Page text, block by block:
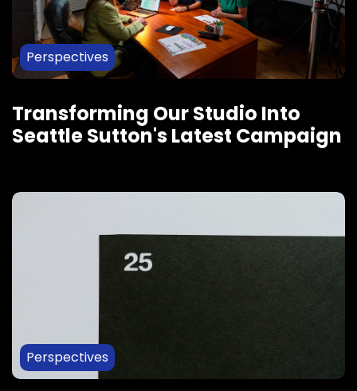
Perspectives
Transforming Our Studio Into
Seattle Sutton's Latest Campaign
Perspectives